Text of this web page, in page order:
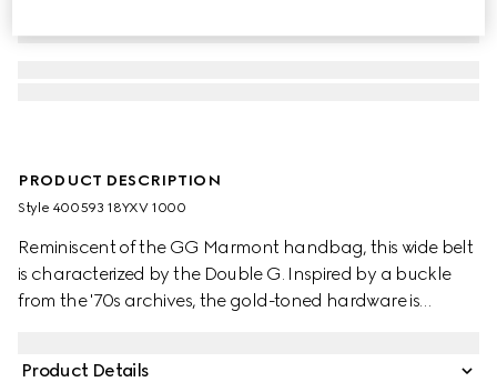
PRODUCT DESCRIPTION
Style ‎400593 18YXV 1000
Reminiscent of the GG Marmont handbag, this wide belt
is characterized by the Double G. Inspired by a buckle
from the '70s archives, the gold-toned hardware is
Product Details